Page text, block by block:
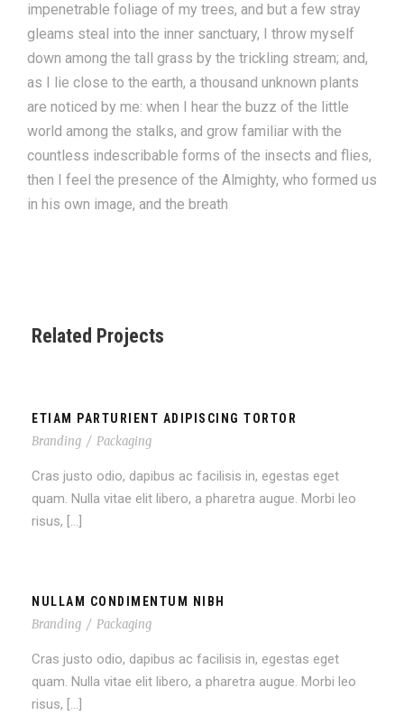
impenetrable foliage of my trees, and but a few stray
gleams steal into the inner sanctuary, I throw myself
down among the tall grass by the trickling stream; and,
as I lie close to the earth, a thousand unknown plants
are noticed by me: when I hear the buzz of the little
world among the stalks, and grow familiar with the
countless indescribable forms of the insects and flies,
then I feel the presence of the Almighty, who formed us
in his own image, and the breath
Related Projects
ETIAM PARTURIENT ADIPISCING TORTOR
Branding / Packaging
Cras justo odio, dapibus ac facilisis in, egestas eget
quam. Nulla vitae elit libero, a pharetra augue. Morbi leo
risus, […]
NULLAM CONDIMENTUM NIBH
Branding / Packaging
Cras justo odio, dapibus ac facilisis in, egestas eget
quam. Nulla vitae elit libero, a pharetra augue. Morbi leo
risus, […]